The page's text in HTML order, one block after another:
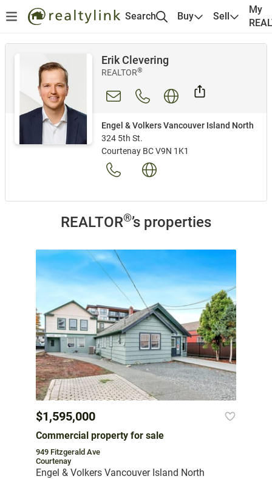
Search Buy Sell
My
Erik Clevering
REALTOR®
Engel & Volkers Vancouver Island North
324 5th St.
Courtenay BC V9N 1K1
REALTOR®’s properties
$1,595,000
Commercial property for sale
949 Fitzgerald Ave
Courtenay
Engel & Volkers Vancouver Island North